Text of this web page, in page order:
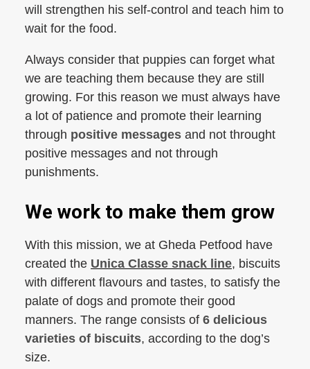
will strengthen his self-control and teach him to
wait for the food.
Always consider that puppies can forget what
we are teaching them because they are still
growing. For this reason we must always have
a lot of patience and promote their learning
through positive messages and not throught
positive messages and not through
punishments.
We work to make them grow
With this mission, we at Gheda Petfood have
created the Unica Classe snack line, biscuits
with different flavours and tastes, to satisfy the
palate of dogs and promote their good
manners. The range consists of 6 delicious
varieties of biscuits, according to the dog’s
size.